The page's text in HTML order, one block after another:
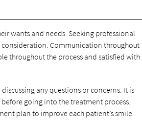
wants and needs. Seeking professional
consideration. Communication throughout
throughout the process and satisfied with
any questions or concerns. It is
going into the treatment process.
plan to improve each patient’s smile.